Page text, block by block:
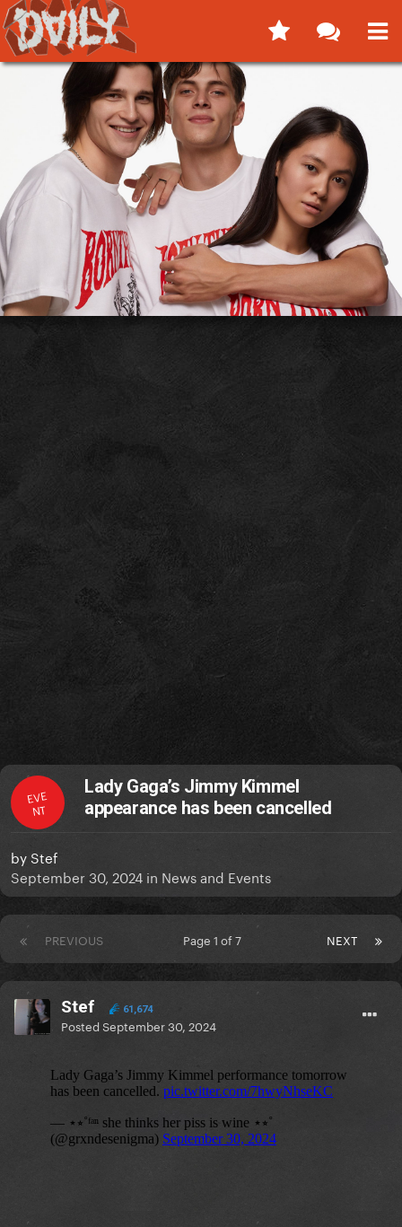
EVE
NT
Lady Gaga’s Jimmy Kimmel
appearance has been cancelled
by Stef
September 30, 2024 in News and Events
PREVIOUS NEXT
Page 1 of 7
Stef 61,674
PostedSeptember 30, 2024